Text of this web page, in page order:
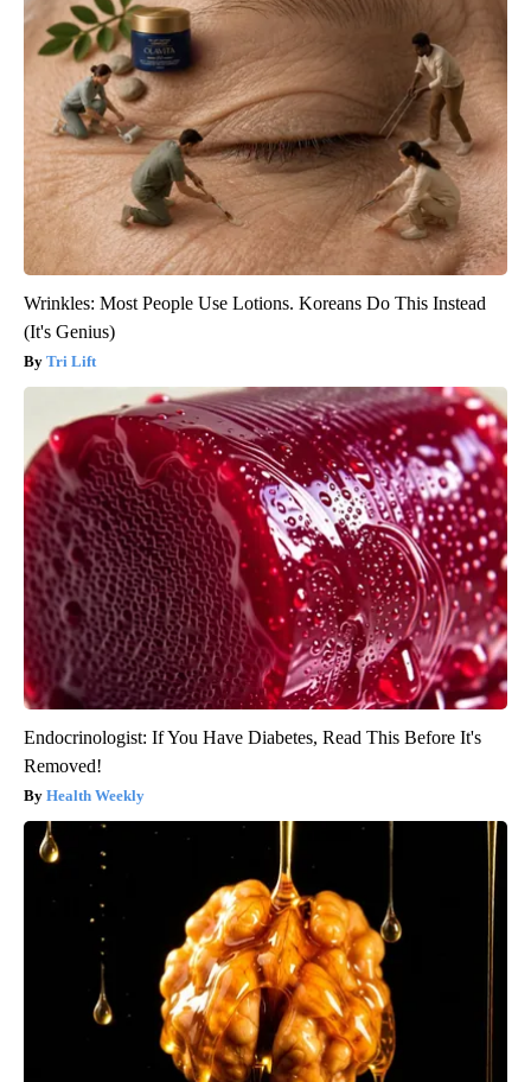
Wrinkles: Most People Use Lotions. Koreans Do This Instead
(It's Genius)
Tri Lift
Endocrinologist: If You Have Diabetes, Read This Before It's
Removed!
Health Weekly